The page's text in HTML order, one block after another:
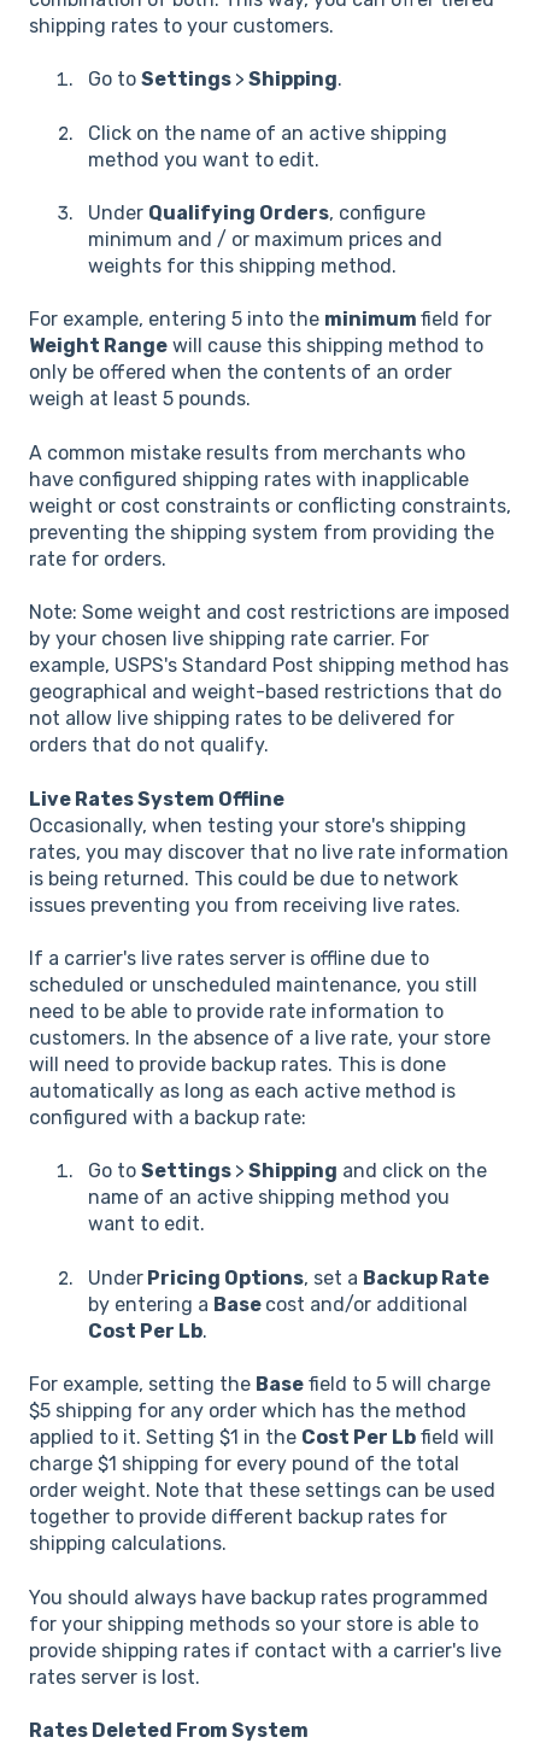
shipping rates to your customers.
Go to Settings > Shipping.
Click on the name of an active shipping
method you want to edit.
Under Qualifying Orders, configure
minimum and / or maximum prices and
weights for this shipping method.
For example, entering 5 into the minimum field for
Weight Range will cause this shipping method to
only be offered when the contents of an order
weigh at least 5 pounds.
A common mistake results from merchants who
have configured shipping rates with inapplicable
weight or cost constraints or conflicting constraints,
preventing the shipping system from providing the
rate for orders.
Note: Some weight and cost restrictions are imposed
by your chosen live shipping rate carrier. For
example, USPS's Standard Post shipping method has
geographical and weight-based restrictions that do
not allow live shipping rates to be delivered for
orders that do not qualify.
Live Rates System Offline
Occasionally, when testing your store's shipping
rates, you may discover that no live rate information
is being returned. This could be due to network
issues preventing you from receiving live rates.
If a carrier's live rates server is offline due to
scheduled or unscheduled maintenance, you still
need to be able to provide rate information to
customers. In the absence of a live rate, your store
will need to provide backup rates. This is done
automatically as long as each active method is
configured with a backup rate:
Go to Settings > Shipping and click on the
name of an active shipping method you
want to edit.
Under Pricing Options, set a Backup Rate
by entering a Base cost and/or additional
Cost Per Lb.
For example, setting the Base field to 5 will charge
$5 shipping for any order which has the method
applied to it. Setting $1 in the Cost Per Lb field will
charge $1 shipping for every pound of the total
order weight. Note that these settings can be used
together to provide different backup rates for
shipping calculations.
You should always have backup rates programmed
for your shipping methods so your store is able to
provide shipping rates if contact with a carrier's live
rates server is lost.
Rates Deleted From System